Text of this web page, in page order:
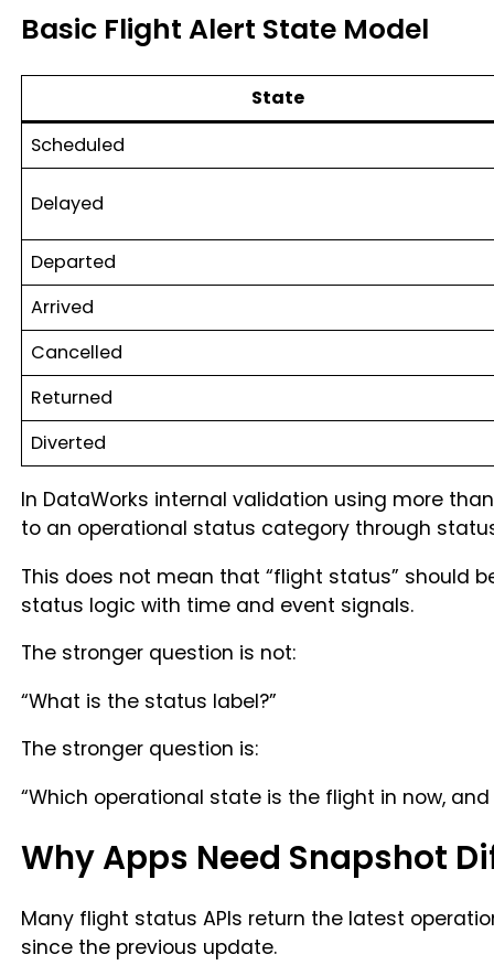
Basic Flight Alert State Model
State
Scheduled
Delayed
Departed
Arrived
Cancelled
Returned
Diverted
In DataWorks internal validation using more
to an operational status category through
This does not mean that “flight status” should
status logic with time and event signals.
The stronger question is not:
“What is the status label?”
The stronger question is:
“Which operational state is the flight in now,
Why Apps Need Snapshot
Many flight status APIs return the latest
since the previous update.